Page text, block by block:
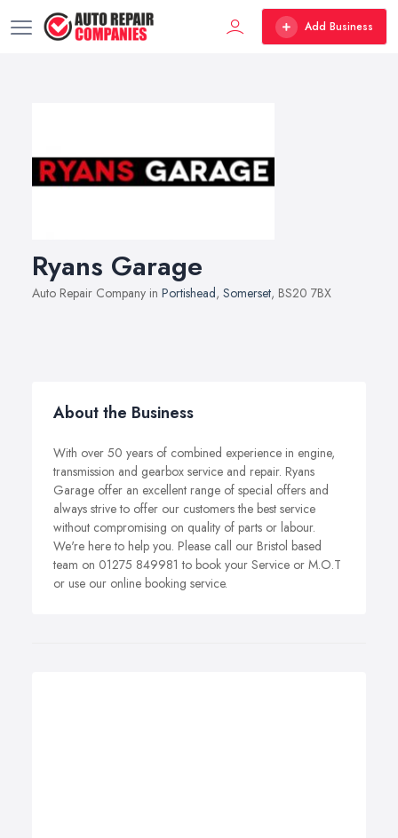
Add Business
Ryans Garage
Auto Repair Company in Portishead, Somerset, BS20 7BX
About the Business
With over 50 years of combined experience in engine,
transmission and gearbox service and repair. Ryans
Garage offer an excellent range of special offers and
always strive to offer our customers the best service
without compromising on quality of parts or labour.
We're here to help you. Please call our Bristol based
team on 01275 849981 to book your Service or M.O.T
or use our online booking service.